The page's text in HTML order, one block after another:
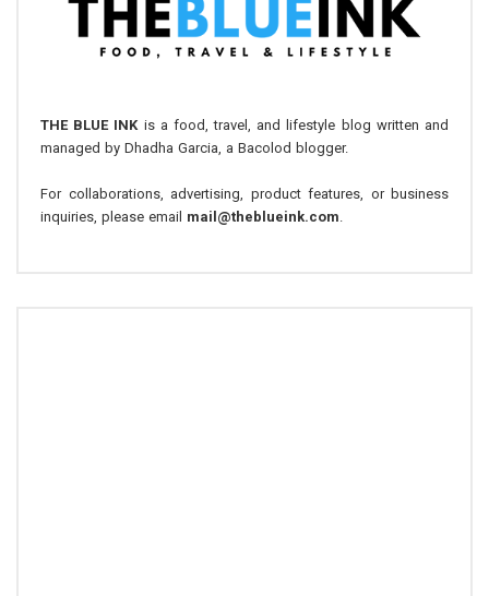
THE BLUE INK is a food, travel, and lifestyle blog written and
managed by Dhadha Garcia, a Bacolod blogger.
For collaborations, advertising, product features, or business
inquiries, please email mail@theblueink.com